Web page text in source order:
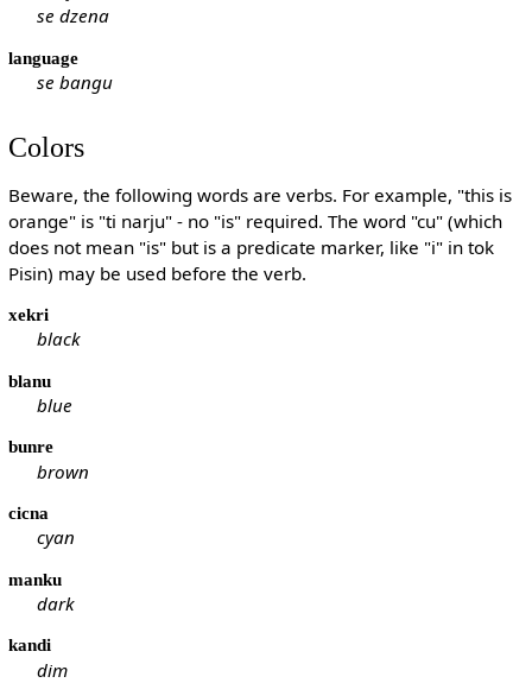
se dzena
language
se bangu
Colors
Beware, the following words are verbs. For example, "this is
orange" is "ti narju" - no "is" required. The word "cu" (which
does not mean "is" but is a predicate marker, like "i" in tok
Pisin) may be used before the verb.
xekri
black
blanu
blue
bunre
brown
cicna
cyan
manku
dark
kandi
dim